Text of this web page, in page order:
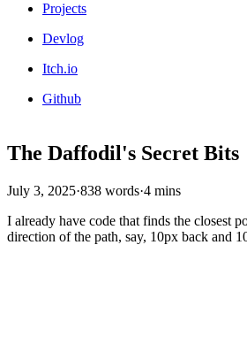
Projects
Devlog
Itch.io
Github
The Daffodil's Secret Bits
July 3, 2025·838 words·4 mins
I already have code that finds the closest
direction of the path, say, 10px back and